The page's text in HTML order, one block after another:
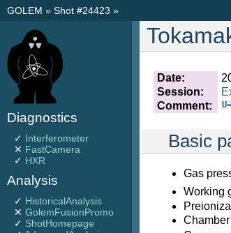
GOLEM » Shot #24423 »
Date:
Session:
Comment:
Basic
Gas
Working
Diagnostics
✓ Interferometer
✕ FastCamera
✓ HXR
Analysis
✓ HistoricalAnalysis
✕ GolemFusionPromo
✓ ShotHomepage